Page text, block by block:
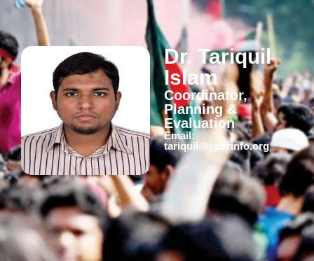
Dr. Tariquil
Islam
Coordinator,
Planning &
Evaluation
Email:
tariquil@cpsrinfo.org